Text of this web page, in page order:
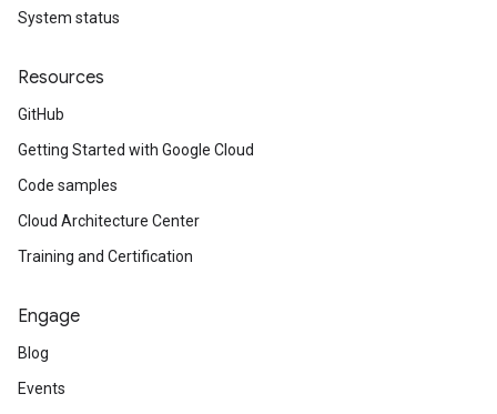
System status
Resources
GitHub
Getting Started with Google Cloud
Code samples
Cloud Architecture Center
Training and Certification
Engage
Blog
Events